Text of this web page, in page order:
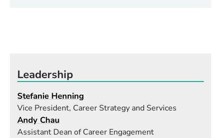
Leadership
Stefanie Henning
Vice President, Career Strategy and Services
Andy Chau
Assistant Dean of Career Engagement